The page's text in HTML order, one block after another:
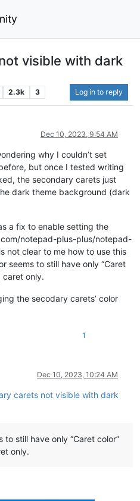
visible with dark
2.3k 3 Log in to reply
Dec 10, 2023, 9:54 AM
why I couldn’t set
but once I tested writing
the secondary carets just
dark theme background (dark
a fix to enable setting the
notepad-plus-plus/notepad-
not clear to me how to use this
seems to still have only “Caret
caret only.
the secodary carets’ color
1
Dec 10, 2023, 10:24 AM
carets not visible with dark
still have only “Caret color”
only.